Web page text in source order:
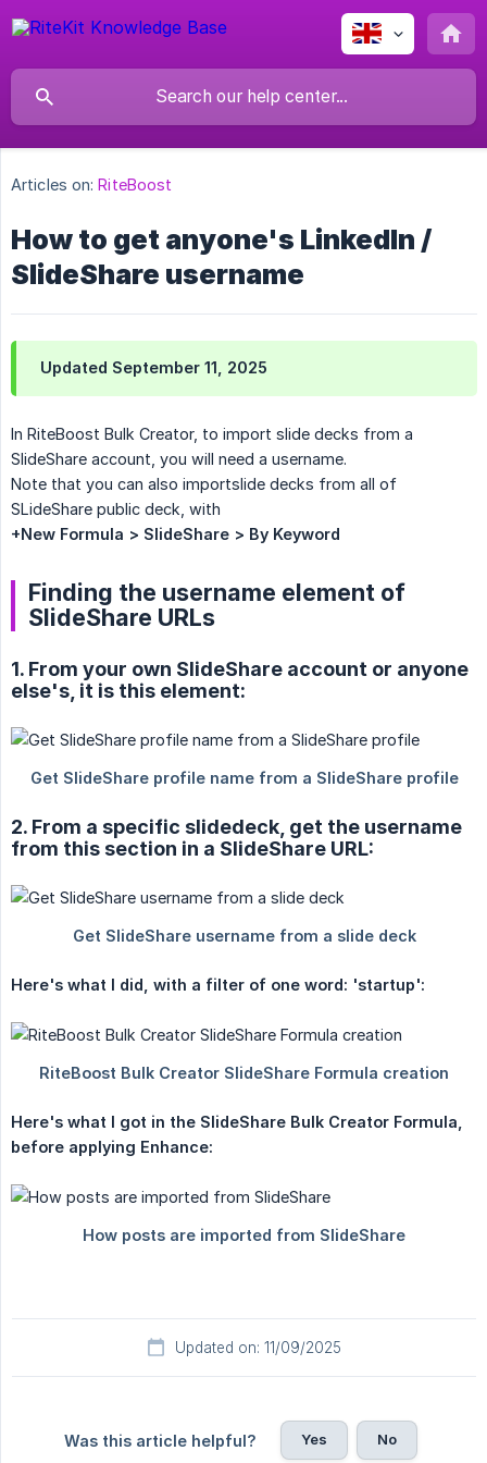
Articles on: RiteBoost
How to get anyone's LinkedIn /
SlideShare username
Updated September 11, 2025
In RiteBoost Bulk Creator, to import slide decks from a
SlideShare account, you will need a username.
Note that you can also importslide decks from all of
SLideShare public deck, with
+New Formula > SlideShare > By Keyword
Finding the username element of
SlideShare URLs
1. From your own SlideShare account or anyone
else's, it is this element:
2. From a specific slidedeck, get the username
from this section in a SlideShare URL:
Here's what I did, with a filter of one word: 'startup':
Here's what I got in the SlideShare Bulk Creator Formula,
before applying Enhance:
Updated on: 11/09/2025
Was this article helpful? Yes No